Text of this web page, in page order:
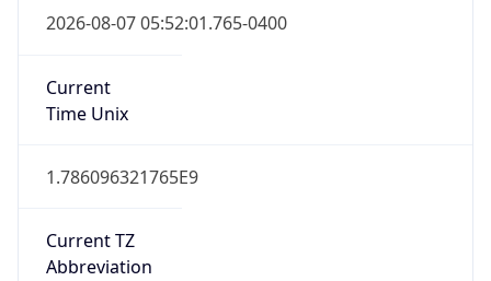
2026-08-07 05:52:01.765-0400
Current
Time Unix
1.786096321765E9
Current TZ
Abbreviation